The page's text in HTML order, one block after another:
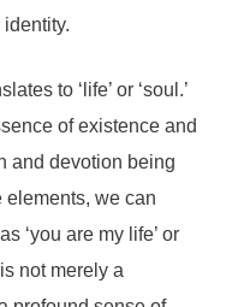
to ‘life’ or ‘soul.’
of existence and
and devotion being
we can
‘you are my life’ or
not merely a